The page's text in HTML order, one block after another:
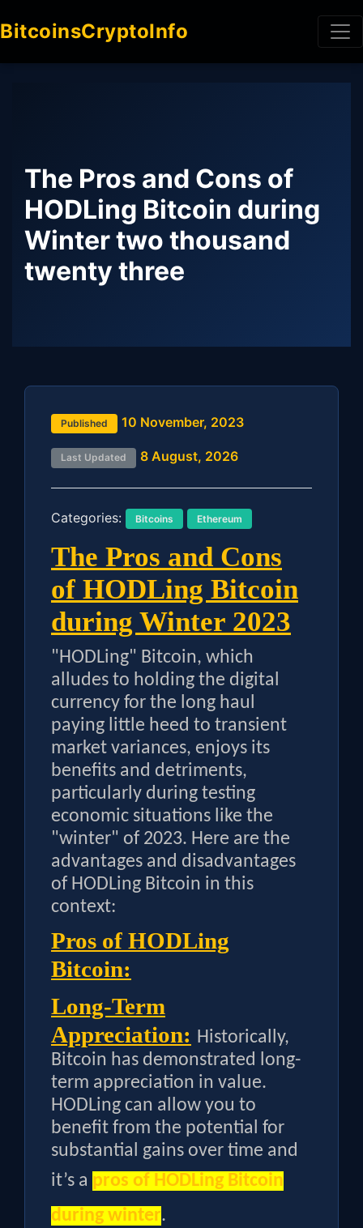
BitcoinsCryptoInfo
The Pros and Cons of
HODLing Bitcoin during
Winter two thousand
twenty three
Published 10 November, 2023
Last Updated 8 August, 2026
Categories: Bitcoins Ethereum
The Pros and Cons
of HODLing Bitcoin
during Winter 2023
"HODLing" Bitcoin, which
alludes to holding the digital
currency for the long haul
paying little heed to transient
market variances, enjoys its
benefits and detriments,
particularly during testing
economic situations like the
"winter" of 2023. Here are the
advantages and disadvantages
of HODLing Bitcoin in this
context:
Pros of HODLing
Bitcoin:
Long-Term
Appreciation: Historically,
Bitcoin has demonstrated long-
term appreciation in value.
HODLing can allow you to
benefit from the potential for
substantial gains over time and
it’s a pros of HODLing Bitcoin
during winter.